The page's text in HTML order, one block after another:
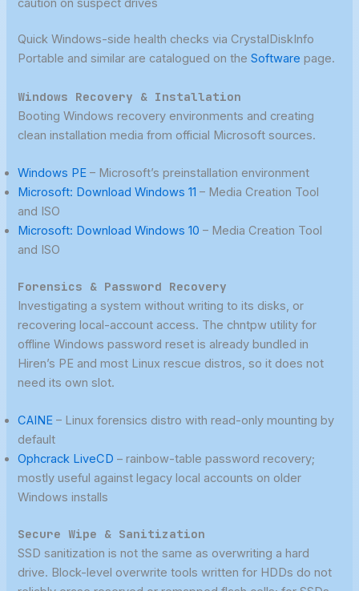
Quick Windows-side health checks via CrystalDiskInfo
Portable and similar are catalogued on theSoftware page.
Windows Recovery & Installation
Booting Windows recovery environments and creating
clean installation media from official Microsoft sources.
Windows PE – Microsoft’s preinstallation environment
Microsoft: Download Windows 11 – Media Creation Tool
and ISO
Microsoft: Download Windows 10 – Media Creation Tool
and ISO
Forensics & Password Recovery
Investigating a system without writing to its disks, or
recovering local-account access. The chntpw utility for
offline Windows password reset is already bundled in
Hiren’s PE and most Linux rescue distros, so it does not
need its own slot.
CAINE – Linux forensics distro with read-only mounting by
default
Ophcrack LiveCD – rainbow-table password recovery;
mostly useful against legacy local accounts on older
Windows installs
Secure Wipe & Sanitization
SSD sanitization is not the same as overwriting a hard
drive. Block-level overwrite tools written for HDDs do not